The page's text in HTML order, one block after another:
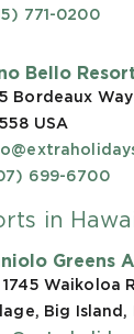
771-0200
Bello Resort
Bordeaux
USA
699-6700
in
Greens
1745 Waikoloa
Big Island,